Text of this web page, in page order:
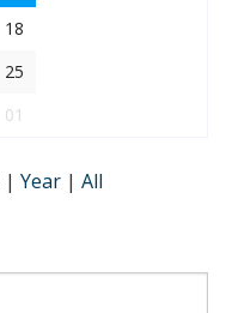
18
25
01
| Year | All